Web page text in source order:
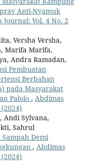
Anti-Nyamuk
Vol. 4 No. 2
Versha Versha,
Marifa Marifa,
Andra Ramadan,
Pembuatan
Berbahan
pada Masyarakat
Palolo , Abdimas
Andi Sylvana,
Sahrul
Sampah Demi
, Abdimas